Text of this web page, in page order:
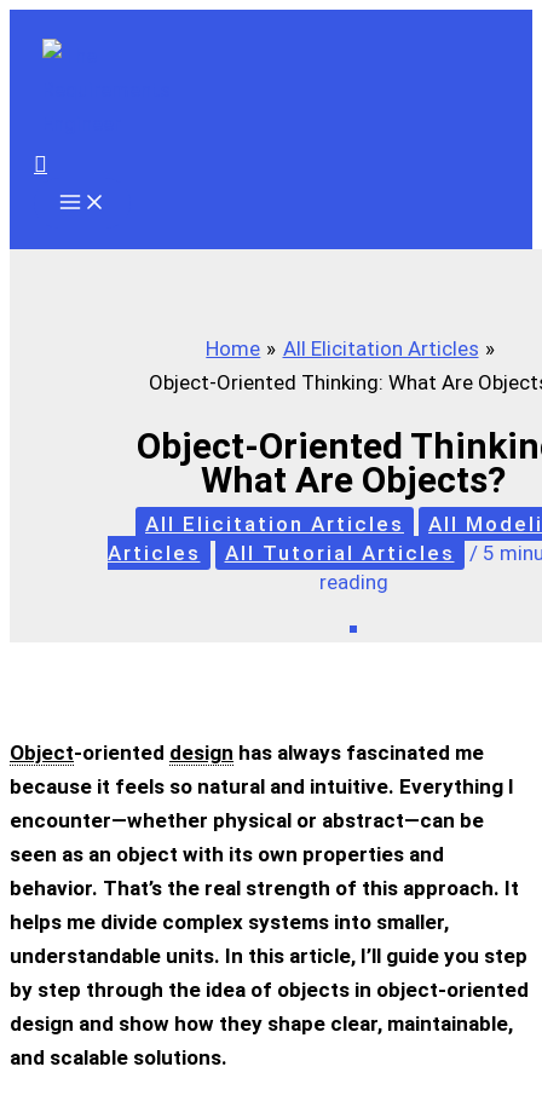
Search
Home
All Elicitation Articles
Object-Oriented Thinking: What Are
Object-Oriented
What Are Objects?
All Elicitation Articles
All
Articles
All Tutorial Articles / 5
reading
Object-oriented design has always fascinated me
because it feels so natural and intuitive. Everything I
encounter—whether physical or abstract—can be
seen as an object with its own properties and
behavior. That’s the real strength of this approach. It
helps me divide complex systems into smaller,
understandable units. In this article, I’ll guide you step
by step through the idea of objects in object-oriented
design and show how they shape clear, maintainable,
and scalable solutions.